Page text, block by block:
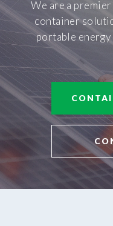
We are a
container
portable